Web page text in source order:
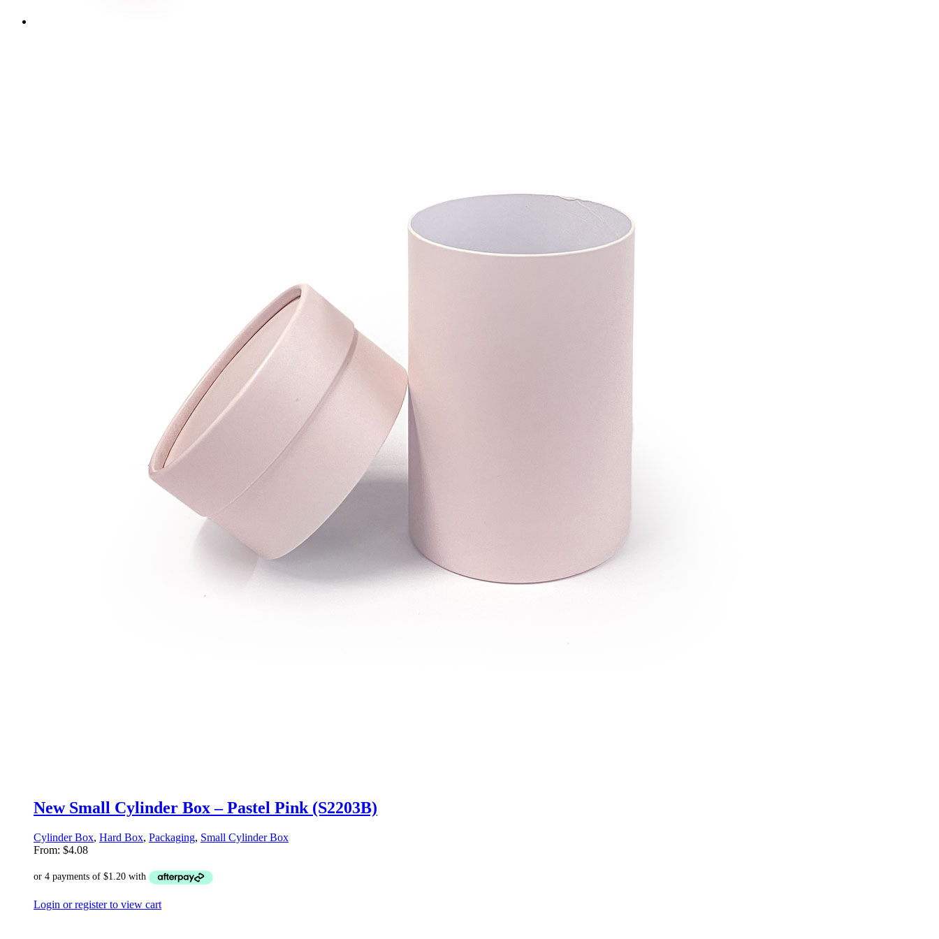
New Small Cylinder Box – Pastel Pink (S2203B)
Cylinder Box, Hard Box, Packaging, Small Cylinder Box
From: $4.08
Login or register to view cart